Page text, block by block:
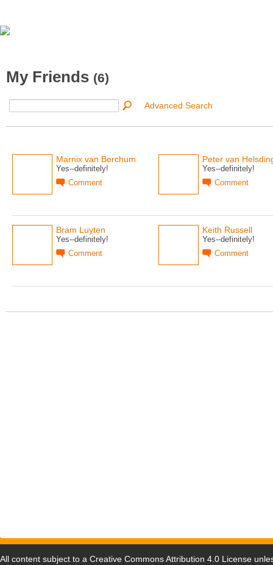
My Friends (6)
Advanced Search
Marnix van Berchum
Yes--definitely!
Comment
Peter van
Yes--definitely!
Comment
Bram Luyten
Yes--definitely!
Comment
Keith Russell
Yes--definitely!
Comment
All content subject to a Creative Commons Attribution 4.0 License